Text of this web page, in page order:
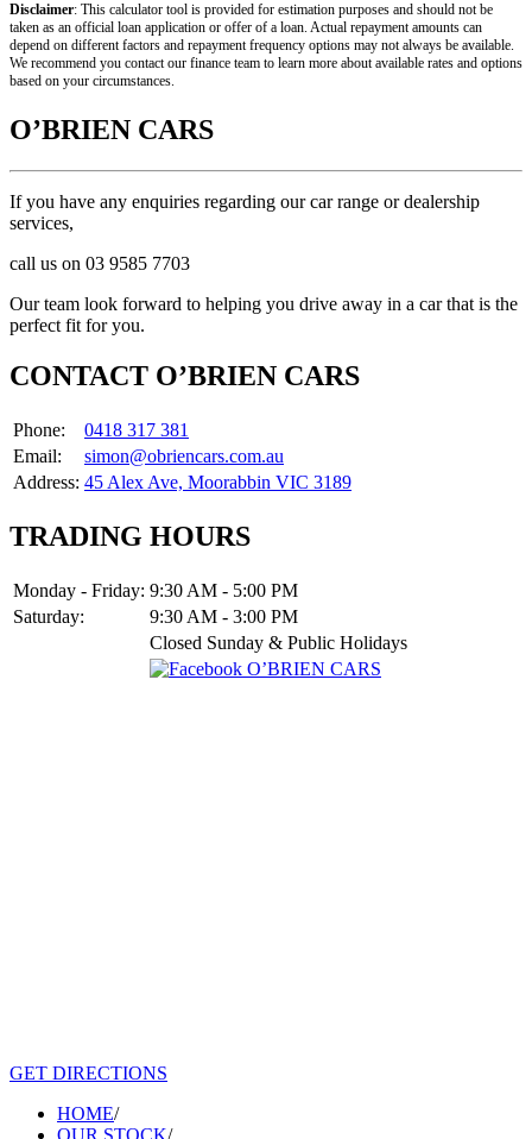
Disclaimer: This calculator tool is provided for estimation purposes and should not be
taken as an official loan application or offer of a loan. Actual repayment amounts can
depend on different factors and repayment frequency options may not always be available.
We recommend you contact our finance team to learn more about available rates and options
based on your circumstances.
O’BRIEN CARS
If you have any enquiries regarding our car range or dealership
services,
call us on 03 9585 7703
Our team look forward to helping you drive away in a car that is the
perfect fit for you.
CONTACT O’BRIEN CARS
Phone:
0418 317 381
Email:
simon@obriencars.com.au
Address: 45 Alex Ave, Moorabbin VIC 3189
TRADING HOURS
Monday - Friday: 9:30 AM - 5:00 PM
Saturday:
9:30 AM - 3:00 PM
Closed Sunday & Public Holidays
GET DIRECTIONS
HOME/
OUR STOCK/